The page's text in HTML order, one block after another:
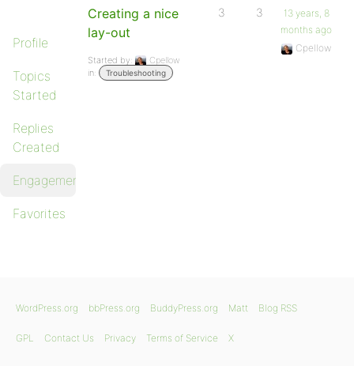
Profile
Topics
Started
Replies
Created
Engagements
Favorites
Creating a nice
lay-out
Started by:
Cpellow
in:
Troubleshooting
3 3
13 years, 8
months ago
Cpellow
WordPress.org bbPress.org BuddyPress.org Matt Blog RSS
GPL Contact Us Privacy Terms of Service X